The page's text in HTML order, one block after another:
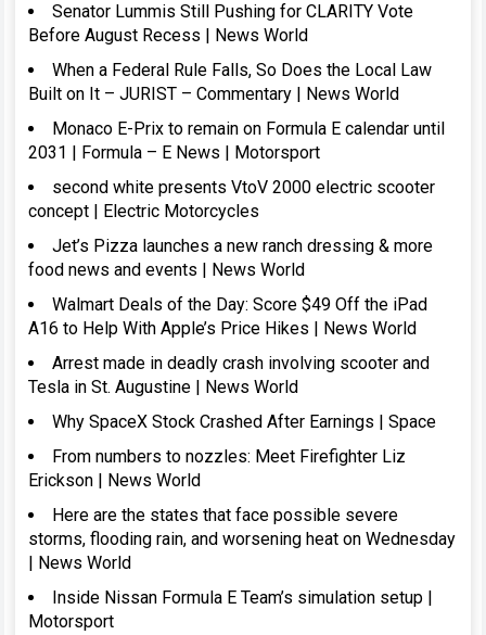
Senator Lummis Still Pushing for CLARITY Vote
Before August Recess | News World
When a Federal Rule Falls, So Does the Local Law
Built on It – JURIST – Commentary | News World
Monaco E-Prix to remain on Formula E calendar until
2031 | Formula – E News | Motorsport
second white presents VtoV 2000 electric scooter
concept | Electric Motorcycles
Jet’s Pizza launches a new ranch dressing & more
food news and events | News World
Walmart Deals of the Day: Score $49 Off the iPad
A16 to Help With Apple’s Price Hikes | News World
Arrest made in deadly crash involving scooter and
Tesla in St. Augustine | News World
Why SpaceX Stock Crashed After Earnings | Space
From numbers to nozzles: Meet Firefighter Liz
Erickson | News World
Here are the states that face possible severe
storms, flooding rain, and worsening heat on Wednesday
| News World
Inside Nissan Formula E Team’s simulation setup |
Motorsport